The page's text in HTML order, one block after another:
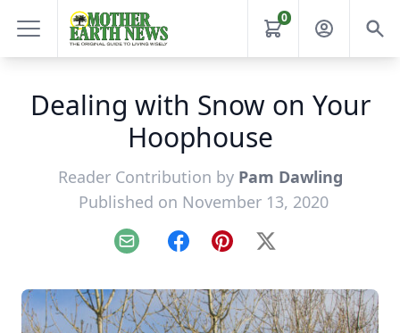
0
Dealing with Snow on Your
Hoophouse
Reader Contribution by Pam Dawling
Published on November 13, 2020
Email FacebookPinterest
X